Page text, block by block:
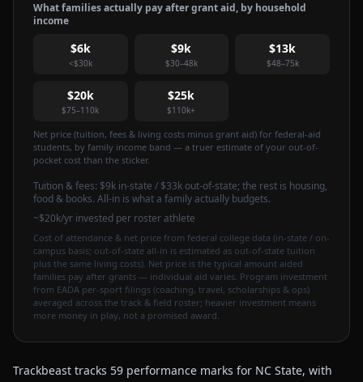
What families actually pay after grant aid, by household
income
$6k
<$30k
$9k
$30–48k
$13k
$48–75k
$20k
$75–110k
$25k
$110k+
Net price (tuition, fees & living costs minus grant aid) for federal-aid
students, by family income band — a truer estimate of your out-of-
pocket cost than the sticker.
Tuition & fees: $9k in-state / $33k out-of-state; the rest is housing,
food & books. All-in is what a family actually budgets.
~$20k/yr invested per roster athlete
Cost of attendance & net price from federal college data (in-state / on-
campus basis; out-of-state all-in is estimated as out-of-state tuition
plus the same living costs). Net price is the typical amount aided
families pay after grants — individual aid varies. Program investment
from EADA per-sport filings (coaching, travel, scholarships & ops)
averaged across the track & field roster; heavier investment means
more money in play, not a promised award.
Trackbeast tracks 59 performance marks for NC State, with